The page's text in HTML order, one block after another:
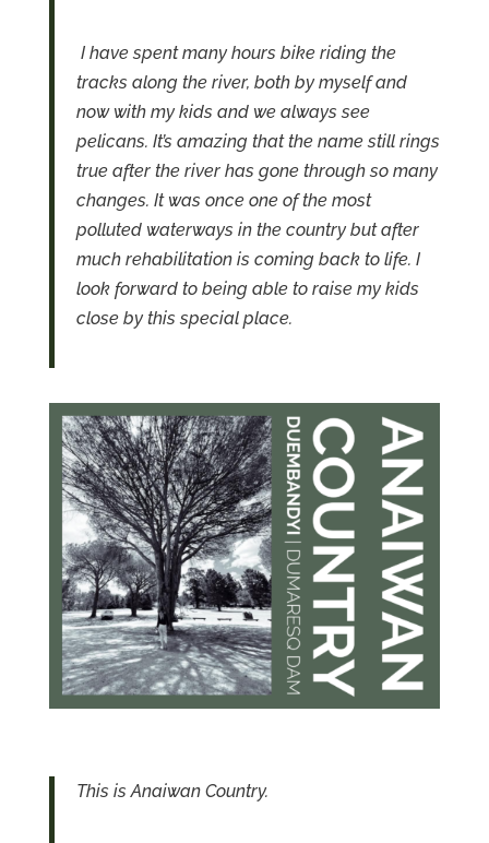
I have spent many hours bike riding the
tracks along the river, both by myself and
now with my kids and we always see
pelicans. It’s amazing that the name still rings
true after the river has gone through so many
changes. It was once one of the most
polluted waterways in the country but after
much rehabilitation is coming back to life. I
look forward to being able to raise my kids
close by this special place.
This is Anaiwan Country.